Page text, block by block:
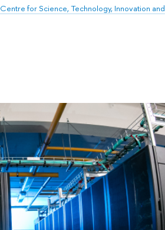
Centre for Science, Technology, Innovation and